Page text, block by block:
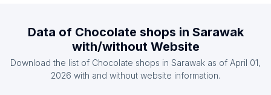
List Of Chocolate shops in Dominican Republic
List Of Chocolate shops in Ghana
Data of Chocolate shops in Sarawak
with/without Website
Download the list of Chocolate shops in Sarawak as of April 01,
2026 with and without website information.